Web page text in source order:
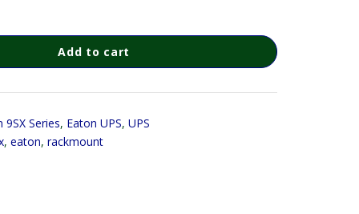
Add to cart
9SX Series, Eaton UPS, UPS
, eaton, rackmount